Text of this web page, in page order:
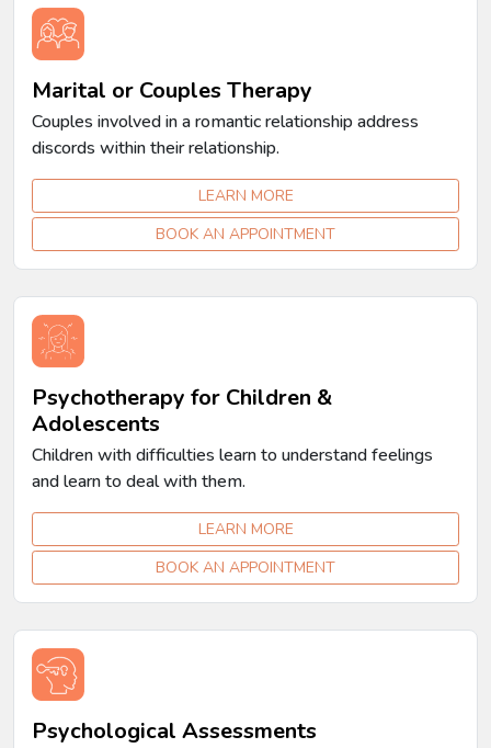
Marital or Couples Therapy
Couples involved in a romantic relationship address
discords within their relationship.
LEARN MORE
BOOK AN APPOINTMENT
Psychotherapy for Children &
Adolescents
Children with difficulties learn to understand feelings
and learn to deal with them.
LEARN MORE
BOOK AN APPOINTMENT
Psychological Assessments